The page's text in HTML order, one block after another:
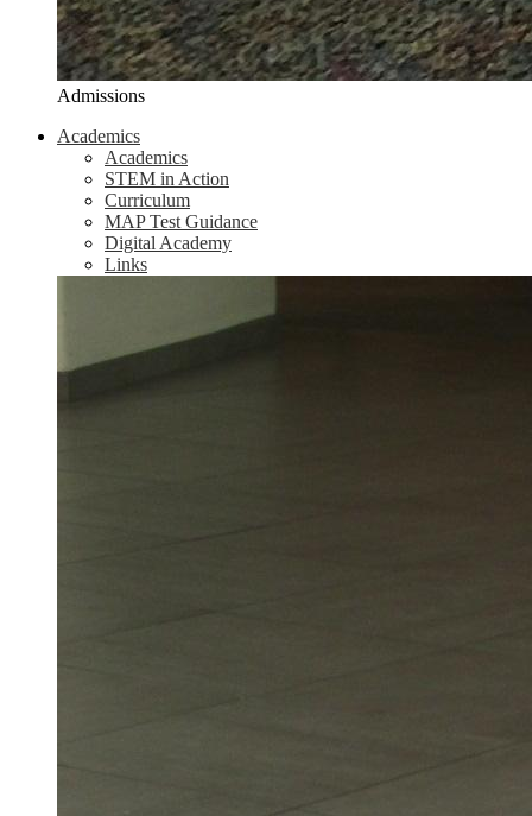
Admissions
Academics
Academics
STEM in Action
Curriculum
MAP Test Guidance
Digital Academy
Links